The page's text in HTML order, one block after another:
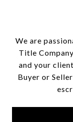
We are
Title
and your
Buyer or